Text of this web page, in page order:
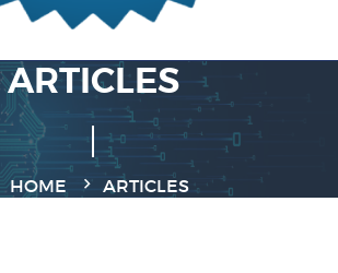
ARTICLES
HOME ARTICLES